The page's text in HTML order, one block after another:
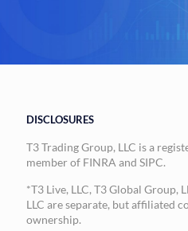
DISCLOSURES
T3 Trading Group, LLC is a
member of FINRA and SIPC.
*T3 Live, LLC, T3 Global Group,
LLC are separate, but affiliated
ownership.